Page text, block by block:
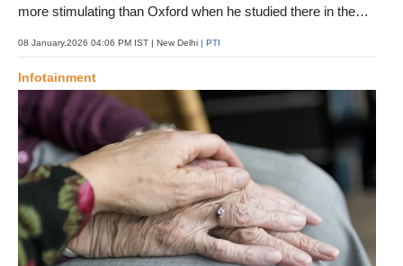
more stimulating than Oxford when he studied there in the
now feels like a tragedy, says the author who explores loss,
memory and the fragility of a planet battling climate
extremities in his latest book "Ghost-Ey"
08 January,2026 04:06 PM IST | New Delhi | PTI
Infotainment